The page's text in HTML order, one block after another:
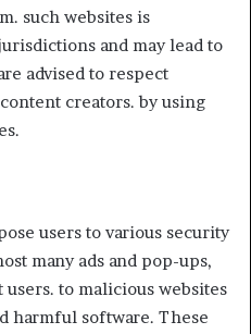
such websites is
and may lead to
advised to respect
creators. by using
users to various security
many ads and pop-ups,
to malicious websites
harmful software. These